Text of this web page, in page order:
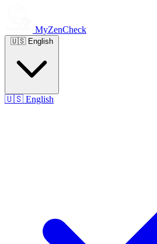
MyZenCheck
🇺🇸 English
🇺🇸 English